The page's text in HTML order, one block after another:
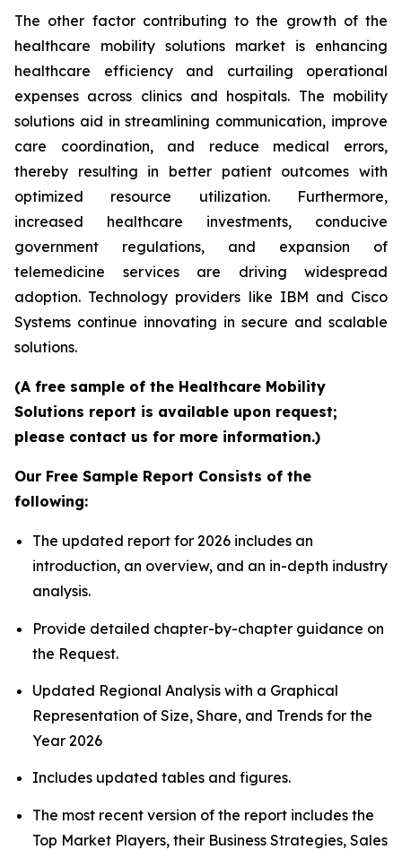
The other factor contributing to the growth of the
healthcare mobility solutions market is enhancing
healthcare efficiency and curtailing operational
expenses across clinics and hospitals. The mobility
solutions aid in streamlining communication, improve
care coordination, and reduce medical errors,
thereby resulting in better patient outcomes with
optimized resource utilization. Furthermore,
increased healthcare investments, conducive
government regulations, and expansion of
telemedicine services are driving widespread
adoption. Technology providers like IBM and Cisco
Systems continue innovating in secure and scalable
solutions.
(A free sample of the Healthcare Mobility
Solutions report is available upon request;
please contact us for more information.)
Our Free Sample Report Consists of the
following:
The updated report for 2026 includes an
introduction, an overview, and an in-depth industry
analysis.
Provide detailed chapter-by-chapter guidance on
the Request.
Updated Regional Analysis with a Graphical
Representation of Size, Share, and Trends for the
Year 2026
Includes updated tables and figures.
The most recent version of the report includes the
Top Market Players, their Business Strategies, Sales